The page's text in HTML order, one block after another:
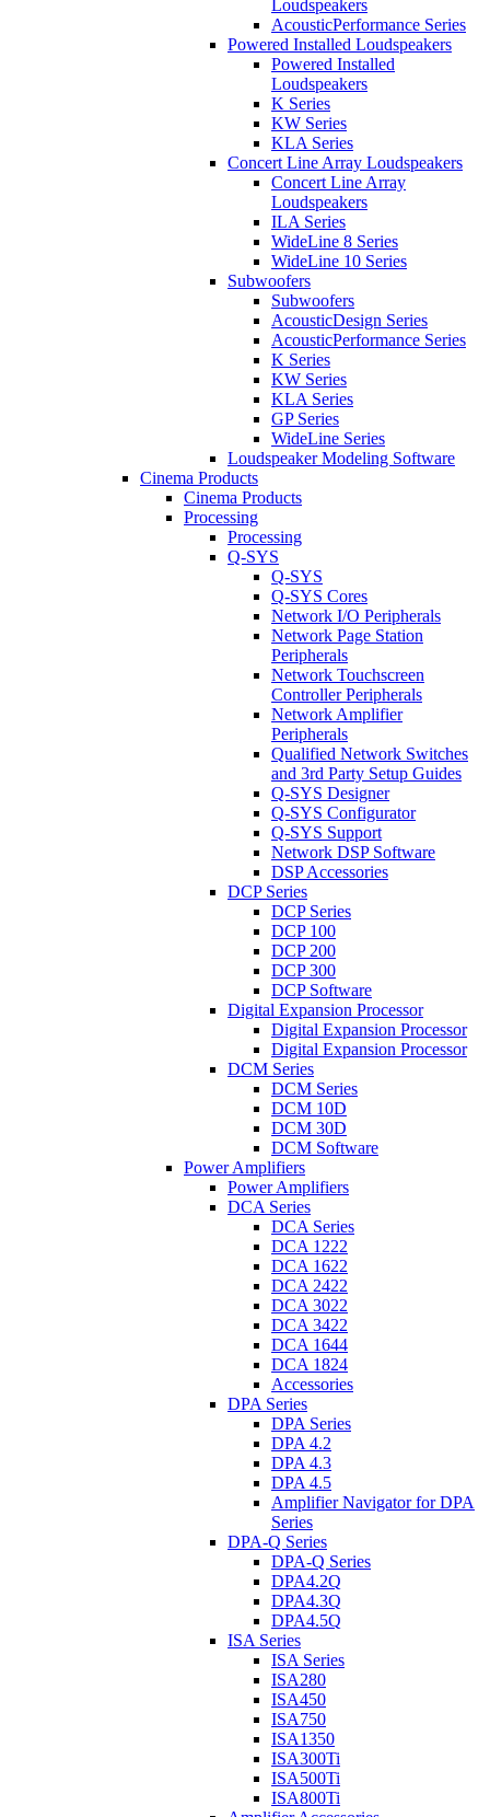
Loudspeakers
AcousticPerformance Series
Powered Installed Loudspeakers
Powered Installed
Loudspeakers
K Series
KW Series
KLA Series
Concert Line Array Loudspeakers
Concert Line Array
Loudspeakers
ILA Series
WideLine 8 Series
WideLine 10 Series
Subwoofers
Subwoofers
AcousticDesign Series
AcousticPerformance Series
K Series
KW Series
KLA Series
GP Series
WideLine Series
Loudspeaker Modeling Software
Cinema Products
Cinema Products
Processing
Processing
Q-SYS
Q-SYS
Q-SYS Cores
Network I/O Peripherals
Network Page Station
Peripherals
Network Touchscreen
Controller Peripherals
Network Amplifier
Peripherals
Qualified Network Switches
and 3rd Party Setup Guides
Q-SYS Designer
Q-SYS Configurator
Q-SYS Support
Network DSP Software
DSP Accessories
DCP Series
DCP Series
DCP 100
DCP 200
DCP 300
DCP Software
Digital Expansion Processor
Digital Expansion Processor
Digital Expansion Processor
DCM Series
DCM Series
DCM 10D
DCM 30D
DCM Software
Power Amplifiers
Power Amplifiers
DCA Series
DCA Series
DCA 1222
DCA 1622
DCA 2422
DCA 3022
DCA 3422
DCA 1644
DCA 1824
Accessories
DPA Series
DPA Series
DPA 4.2
DPA 4.3
DPA 4.5
Amplifier Navigator for DPA
Series
DPA-Q Series
DPA-Q Series
DPA4.2Q
DPA4.3Q
DPA4.5Q
ISA Series
ISA Series
ISA280
ISA450
ISA750
ISA1350
ISA300Ti
ISA500Ti
ISA800Ti